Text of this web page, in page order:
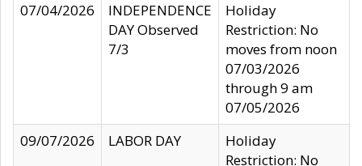
07/04/2026
INDEPENDENCE
DAY Observed
7/3
Holiday
Restriction: No
moves from noon
07/03/2026
through 9 am
07/05/2026
09/07/2026
LABOR DAY
Holiday
Restriction: No